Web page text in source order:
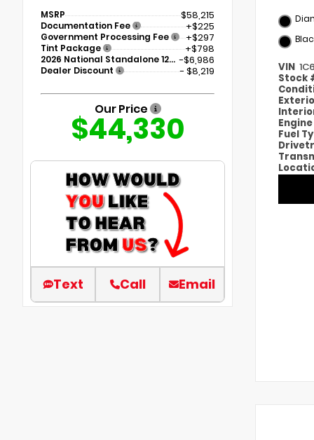
MSRP $58,215
Documentation Fee +$225
Government Processing Fee +$297
Tint Package +$798
2026 National Standalone 12% Below MSRP -$6,986
Dealer Discount - $8,219
Our Price
$44,330
Text Call Email
VIN
Stock
Engine
Fuel